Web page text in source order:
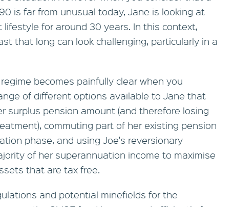
is far from unusual today, Jane is looking at
for around 30 years. In this context,
that long can look challenging, particularly in a
becomes painfully clear when you
of different options available to Jane that
surplus pension amount (and therefore losing
commuting part of her existing pension
phase, and using Joe's reversionary
of her superannuation income to maximise
that are tax free.
and potential minefields for the